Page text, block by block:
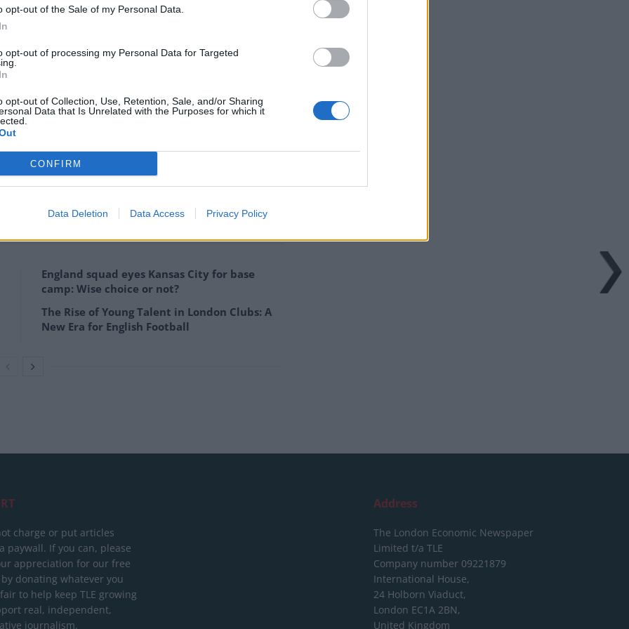
opt-out of the Sale of my Personal Data.
opt-out of processing my Personal Data for Targeted
opt-out of Collection, Use, Retention, Sale, and/or Sharing
Data that Is Unrelated with the Purposes for which it
CONFIRM
Data Deletion Data Access Privacy Policy
issued by Newcastle United that it has
Bruce, Steve Agnew and Steve Clemence.
their positions with the Club on Monday, there
between the club and the staff and Newcastle
and taking the appropriate legal advice.
this matter.
bruce-faces-battle-to-win-over-disillusioned-
17/07/
England squad eyes Kansas City for base
camp: Wise choice or not?
The Rise of Young Talent in London Clubs: A
New Era for English Football
charge or put articles
paywall. If you can, please
appreciation for our free
donating whatever you
to help keep TLE growing
real, independent,
journalism.
Address
The London Economic Newspaper
Limited t/a TLE
Company number 09221879
International House,
24 Holborn Viaduct,
London EC1A 2BN,
United Kingdom